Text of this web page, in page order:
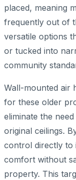
placed, meaning
frequently out of
versatile options
or tucked into
community
Wall-mounted air
for these older
eliminate the
original ceilings.
control directly to
comfort without
property. This